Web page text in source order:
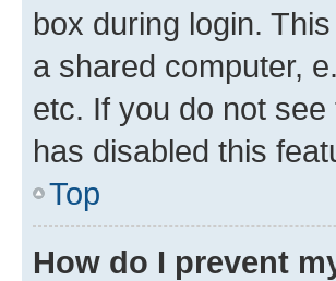
box during login.
a shared computer,
etc. If you do not
has disabled this
Top
How do I prevent